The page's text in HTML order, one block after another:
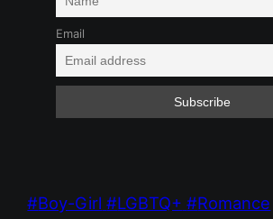
Email
Boy-Girl LGBTQ+ Romance